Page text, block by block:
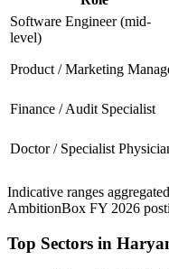
Software Engineer (mid-
level)
Product / Marketing
Finance / Audit Specialist
Doctor / Specialist
Indicative ranges
AmbitionBox FY 2026
Top Sectors in